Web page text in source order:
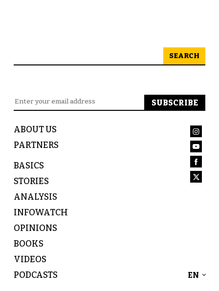
SEARCH
ABOUT US
PARTNERS
BASICS
STORIES
ANALYSIS
INFOWATCH
OPINIONS
BOOKS
VIDEOS
PODCASTS
EN